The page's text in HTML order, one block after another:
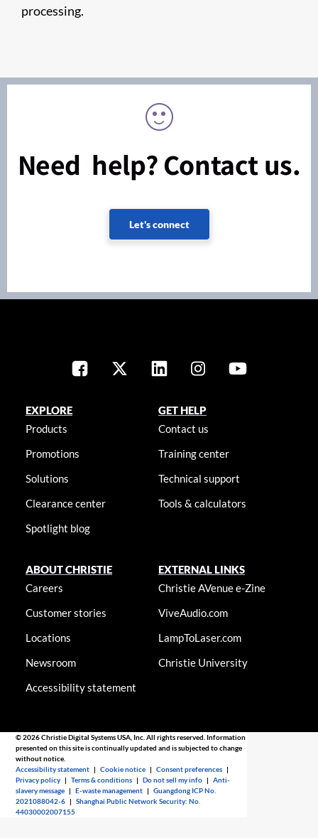
processing.
Need help? Contact us.
Let's connect
EXPLORE
Products
Promotions
Solutions
Clearance center
Spotlight blog
GET HELP
Contact us
Training center
Technical support
Tools & calculators
ABOUT CHRISTIE
Careers
Customer stories
Locations
Newsroom
Accessibility statement
EXTERNAL LINKS
Christie AVenue e-Zine
ViveAudio.com
LampToLaser.com
Christie University
© 2026 Christie Digital Systems USA, Inc. All rights reserved. Information
presented on this site is continually updated and is subjected to change
without notice.
Accessibility statement |Cookie notice |Consent preferences |
Privacy policy |Terms & conditions |Do not sell my info |Anti-
slavery message |E-waste management |Guangdong ICP No.
2021088042-6 |Shanghai Public Network Security: No.
44030002007155